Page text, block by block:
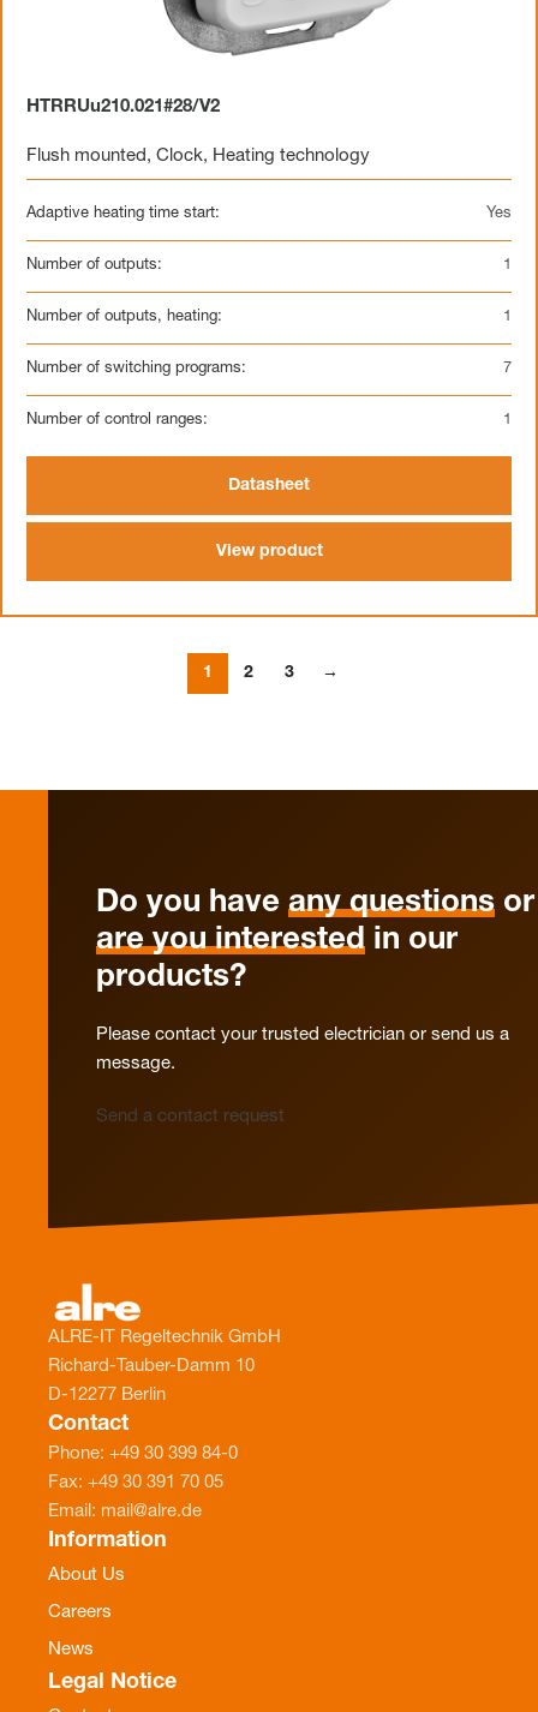
HTRRUu210.021#28/V2
Flush mounted, Clock, Heating technology
Adaptive heating time start: Yes
Number of outputs: 1
Number of outputs, heating: 1
Number of switching programs: 7
Number of control ranges: 1
Datasheet
View product
1 2 3 →
Do you have any questions or
are you interested in our
products?
Please contact your trusted electrician or send us a
message.
Send a contact request
ALRE-IT Regeltechnik GmbH
Richard-Tauber-Damm 10
D-12277 Berlin
Contact
Phone: +49 30 399 84-0
Fax: +49 30 391 70 05
Email: mail@alre.de
Information
About Us
Careers
News
Legal Notice